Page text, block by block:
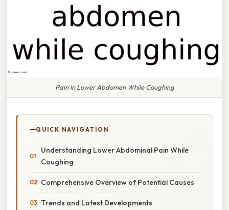
Pain In Lower Abdomen While Coughing
QUICK NAVIGATION
Understanding Lower Abdominal Pain While
Coughing
Comprehensive Overview of Potential Causes
Trends and Latest Developments